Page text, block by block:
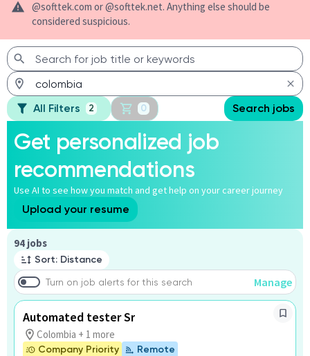
@softtek.com or @softtek.net. Anything else should be
considered suspicious.
All Filters 2 0 Search jobs
Get personalized job
recommendations
Use AI to see how you match and get help on your career journey
Upload your resume
94 jobs
Sort: Distance
Turn on job alerts for this search Manage
Automated tester Sr
Colombia + 1 more
Company Priority
Remote
Page 1 of 10